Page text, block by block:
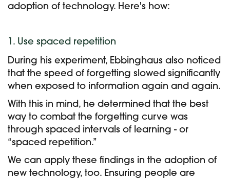
adoption of technology. Here's how:
1. Use spaced repetition
During his experiment, Ebbinghaus also noticed
that the speed of forgetting slowed significantly
when exposed to information again and again.
With this in mind, he determined that the best
way to combat the forgetting curve was
through spaced intervals of learning - or
“spaced repetition.”
We can apply these findings in the adoption of
new technology, too. Ensuring people are